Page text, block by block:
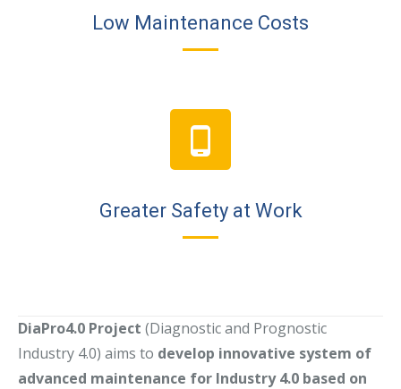
Low Maintenance Costs
Greater Safety at Work
DiaPro4.0 Project (Diagnostic and Prognostic
Industry 4.0) aims to develop innovative system of
advanced maintenance for Industry 4.0 based on